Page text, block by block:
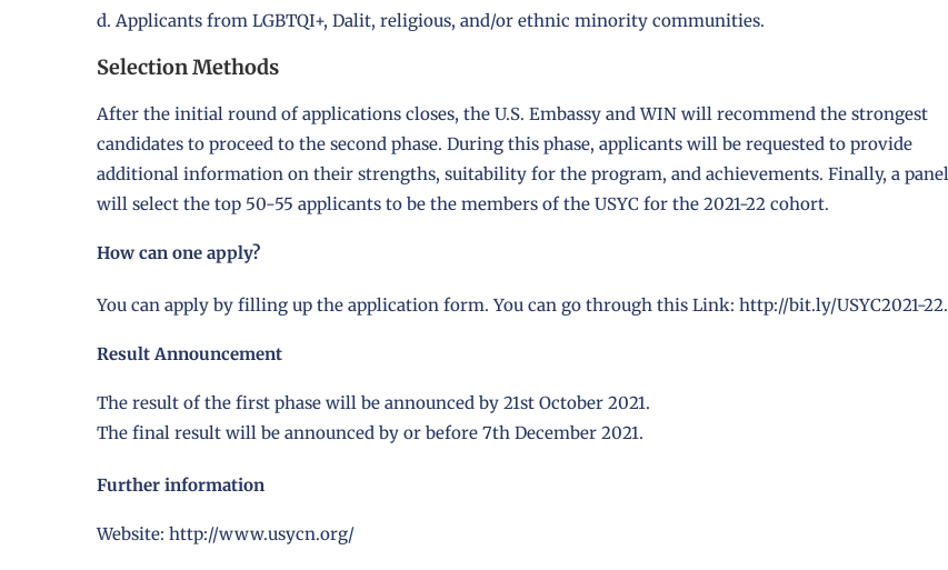
d. Applicants from LGBTQI+, Dalit, religious, and/or ethnic minority communities.
Selection Methods
After the initial round of applications closes, the U.S. Embassy and WIN will recommend the strongest
candidates to proceed to the second phase. During this phase, applicants will be requested to provide
additional information on their strengths, suitability for the program, and achievements. Finally, a panel
will select the top 50-55 applicants to be the members of the USYC for the 2021-22 cohort.
How can one apply?
You can apply by filling up the application form. You can go through this Link: http://bit.ly/USYC2021-22.
Result Announcement
The result of the first phase will be announced by 21st October 2021.
The final result will be announced by or before 7th December 2021.
Further information
Website: http://www.usycn.org/